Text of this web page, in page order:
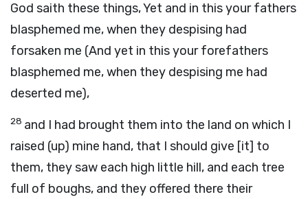
God saith these things, Yet and in this your fathers
blasphemed me, when they despising had
forsaken me (And yet in this your forefathers
blasphemed me, when they despising me had
deserted me),
28 and I had brought them into the land on which I
raised (up) mine hand, that I should give [it] to
them, they saw each high little hill, and each tree
full of boughs, and they offered there their